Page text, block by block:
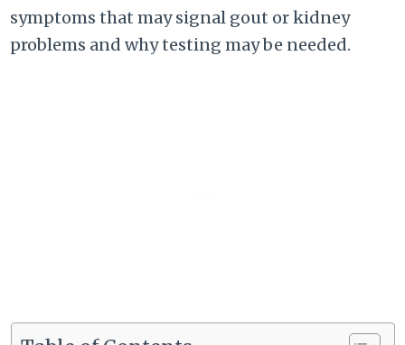
symptoms that may signal gout or kidney
problems and why testing may be needed.